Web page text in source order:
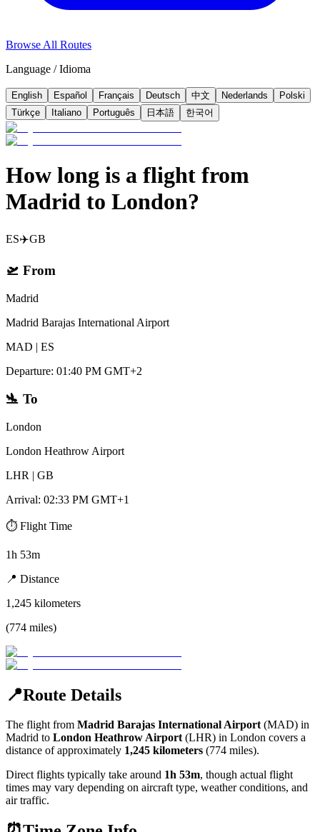
Browse All Routes
Language / Idioma
English Español Français Deutsch 中文 Nederlands
Polski
Türkçe
Italiano Português 日本語 한국어
How long is a flight from
Madrid to London?
ES✈️GB
🛫 From
Madrid
Madrid Barajas International Airport
MAD | ES
Departure: 01:40 PM GMT+2
🛬 To
London
London Heathrow Airport
LHR | GB
Arrival: 02:33 PM GMT+1
⏱️ Flight Time
1h 53m
📍 Distance
1,245 kilometers
(774 miles)
📍Route Details
The flight from Madrid Barajas International Airport(MAD) in
Madrid to London Heathrow Airport(LHR) in London covers a
distance of approximately 1,245 kilometers (774 miles).
Direct flights typically take around 1h 53m, though actual flight
times may vary depending on aircraft type, weather conditions, and
air traffic.